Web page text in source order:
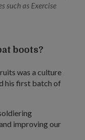
such as Exercise
boots?
was a culture
his first batch of
improving our